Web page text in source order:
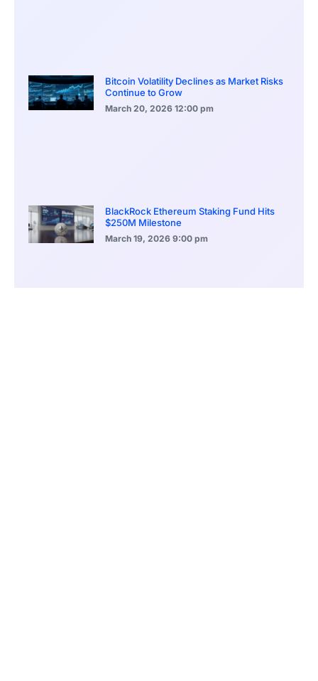
Bitcoin Volatility Declines as Market Risks
Continue to Grow
March 20, 2026 12:00 pm
BlackRock Ethereum Staking Fund Hits
$250M Milestone
March 19, 2026 9:00 pm